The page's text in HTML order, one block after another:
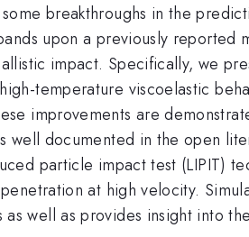
breakthroughs in the
upon a previously reported
impact. Specifically, we
temperature viscoelastic
improvements are
well documented in the open
particle impact test (LIPIT)
at high velocity.
well as provides insight into